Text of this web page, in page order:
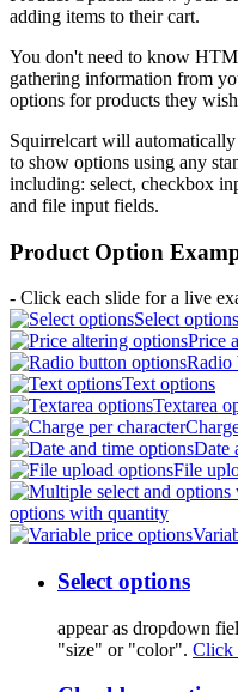
adding items to their cart.
You don't need to know
gathering information from
options for products they
Squirrelcart will
to show options using any
including: select, checkbox
and file input fields.
Product Option
- Click each slide for a live
Select options
Price
Radio
Text options
Textarea
Date
File
options with quantity
Select options
appear as dropdown
"size" or "color". Click